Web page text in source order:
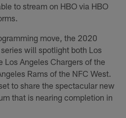
to stream on HBO via HBO
move, the 2020
will spotlight both Los
Los Angeles Chargers of the
Rams of the NFC West.
to share the spectacular new
that is nearing completion in